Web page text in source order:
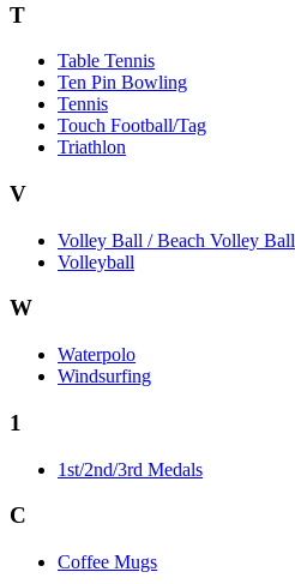
T
Table Tennis
Ten Pin Bowling
Tennis
Touch Football/Tag
Triathlon
V
Volley Ball / Beach Volley Ball
Volleyball
W
Waterpolo
Windsurfing
1
1st/2nd/3rd Medals
C
Coffee Mugs